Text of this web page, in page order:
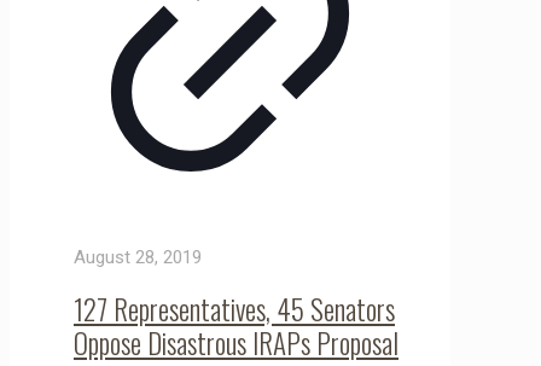
August 28, 2019
127 Representatives, 45 Senators
Oppose Disastrous IRAPs Proposal